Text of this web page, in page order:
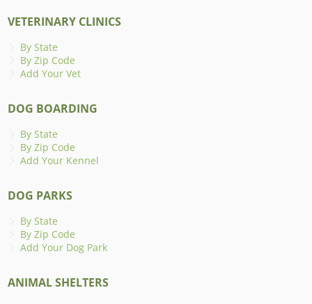
VETERINARY CLINICS
By State
By Zip Code
Add Your Vet
DOG BOARDING
By State
By Zip Code
Add Your Kennel
DOG PARKS
By State
By Zip Code
Add Your Dog Park
ANIMAL SHELTERS